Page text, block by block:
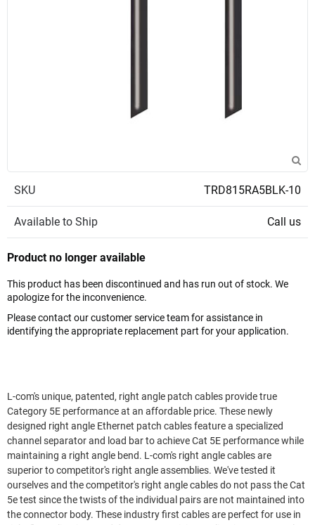
SKU TRD815RA5BLK-10
Available to Ship Call us
Product no longer available
This product has been discontinued and has run out of stock. We
apologize for the inconvenience.
Please contact our customer service team for assistance in
identifying the appropriate replacement part for your application.
L-com's unique, patented, right angle patch cables provide true
Category 5E performance at an affordable price. These newly
designed right angle Ethernet patch cables feature a specialized
channel separator and load bar to achieve Cat 5E performance while
maintaining a right angle bend. L-com's right angle cables are
superior to competitor's right angle assemblies. We've tested it
ourselves and the competitor's right angle cables do not pass the Cat
5e test since the twists of the individual pairs are not maintained into
the connector body. These industry first cables are perfect for use in